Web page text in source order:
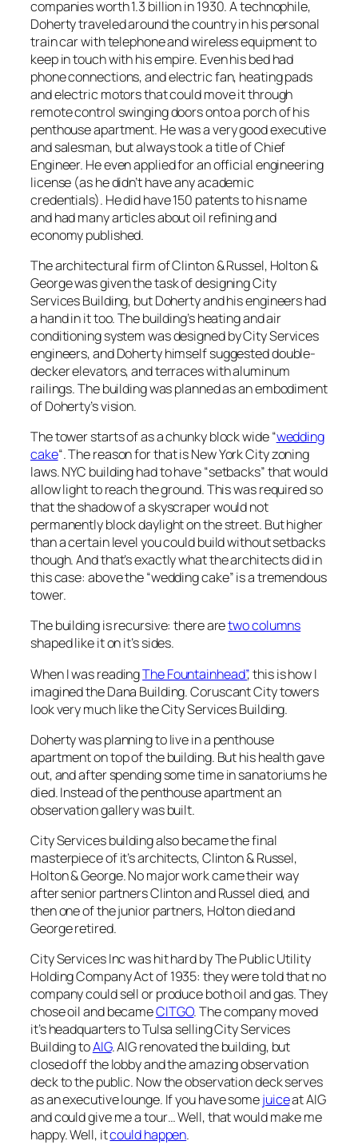
companies worth 1.3 billion in 1930. A technophile,
Doherty traveled around the country in his personal
train car with telephone and wireless equipment to
keep in touch with his empire. Even his bed had
phone connections, and electric fan, heating pads
and electric motors that could move it through
remote control swinging doors onto a porch of his
penthouse apartment. He was a very good executive
and salesman, but always took a title of Chief
Engineer. He even applied for an official engineering
license (as he didn’t have any academic
credentials). He did have 150 patents to his name
and had many articles about oil refining and
economy published.
The architectural firm of Clinton & Russel, Holton &
George was given the task of designing City
Services Building, but Doherty and his engineers had
a hand in it too. The building’s heating and air
conditioning system was designed by City Services
engineers, and Doherty himself suggested double-
decker elevators, and terraces with aluminum
railings. The building was planned as an embodiment
of Doherty’s vision.
The tower starts of as a chunky block wide “wedding
cake“. The reason for that is New York City zoning
laws. NYC building had to have “setbacks” that would
allow light to reach the ground. This was required so
that the shadow of a skyscraper would not
permanently block daylight on the street. But higher
than a certain level you could build without setbacks
though. And that’s exactly what the architects did in
this case: above the “wedding cake” is a tremendous
tower.
The building is recursive: there aretwo columns
shaped like it on it’s sides.
When I was readingThe Fountainhead”, this is how I
imagined the Dana Building. Coruscant City towers
look very much like the City Services Building.
Doherty was planning to live in a penthouse
apartment on top of the building. But his health gave
out, and after spending some time in sanatoriums he
died. Instead of the penthouse apartment an
observation gallery was built.
City Services building also became the final
masterpiece of it’s architects, Clinton & Russel,
Holton & George. No major work came their way
after senior partners Clinton and Russel died, and
then one of the junior partners, Holton died and
George retired.
City Services Inc was hit hard by The Public Utility
Holding Company Act of 1935: they were told that no
company could sell or produce both oil and gas. They
chose oil and becameCITGO. The company moved
it’s headquarters to Tulsa selling City Services
Building toAIG. AIG renovated the building, but
closed off the lobby and the amazing observation
deck to the public. Now the observation deck serves
as an executive lounge. If you have somejuiceat AIG
and could give me a tour… Well, that would make me
happy. Well, itcould happen.